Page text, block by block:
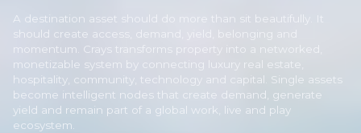
A destination asset should do more than sit beautifully. It
should create access, demand, yield, belonging and
momentum. Crays transforms property into a networked,
monetizable system by connecting luxury real estate,
hospitality, community, technology and capital. Single assets
become intelligent nodes that create demand, generate
yield and remain part of a global work, live and play
ecosystem.